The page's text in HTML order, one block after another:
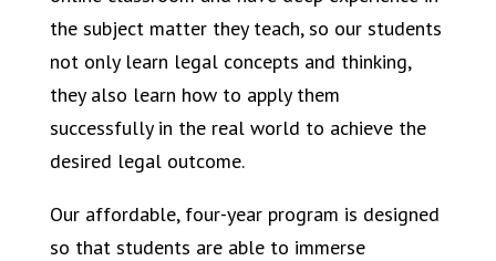
the subject matter they teach, so our students
not only learn legal concepts and thinking,
they also learn how to apply them
successfully in the real world to achieve the
desired legal outcome.
Our affordable, four-year program is designed
so that students are able to immerse